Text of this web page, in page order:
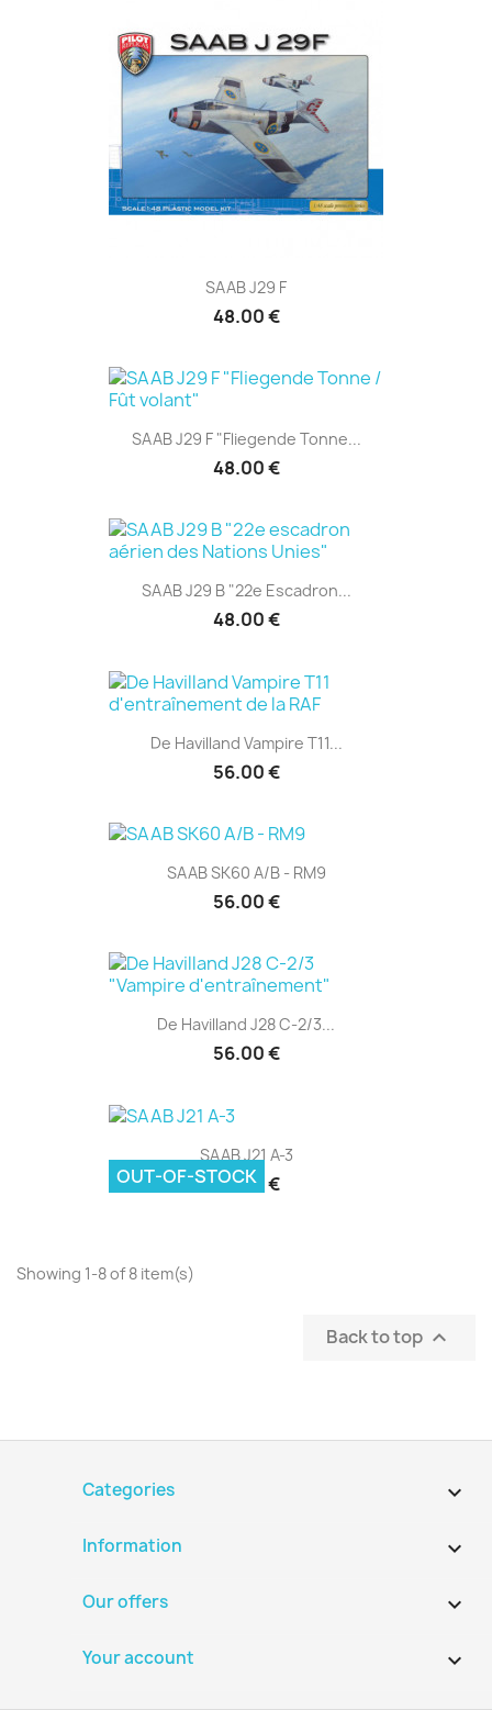
SAAB J29 F
48.00 €
SAAB J29 F "Fliegende Tonne...
48.00 €
SAAB J29 B "22e Escadron...
48.00 €
De Havilland Vampire T11...
56.00 €
SAAB SK60 A/B - RM9
56.00 €
De Havilland J28 C-2/3...
56.00 €
SAAB J21 A-3
48.00 €
OUT-OF-STOCK
Showing 1-8 of 8 item(s)
Back to top 
Categories 
Information 
Our offers 
Your account 